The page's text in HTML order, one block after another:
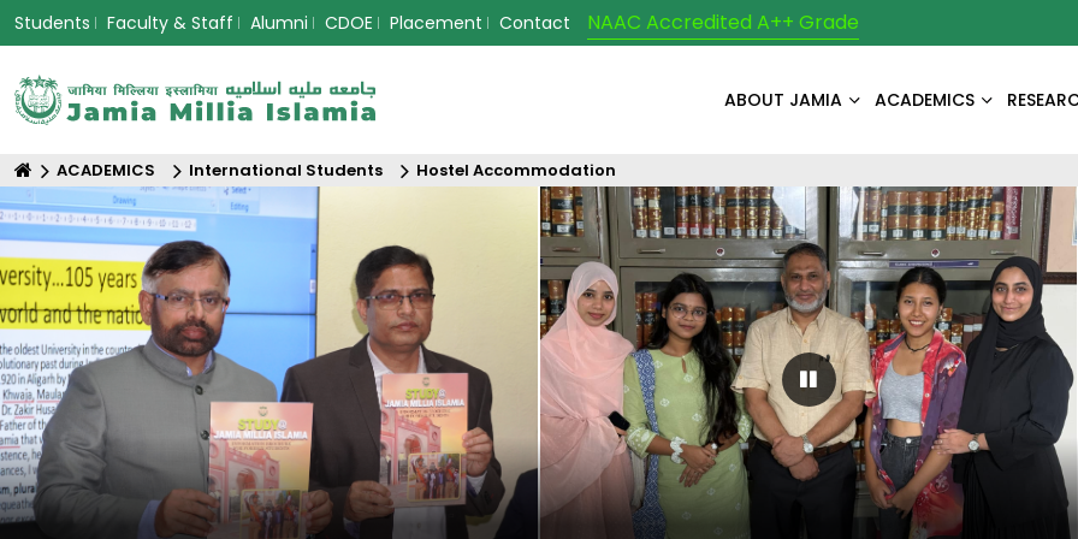
Students Faculty & Staff Alumni CDOE Placement Contact NAAC Accredited A++ Grade
ABOUT JAMIA ACADEMICS
ACADEMICS International Students Hostel Accommodation
Pause Carousel